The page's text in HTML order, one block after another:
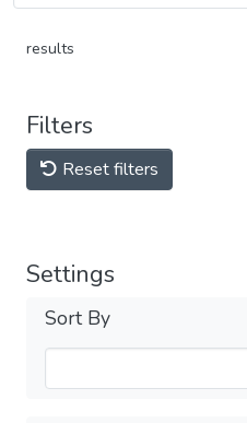
results
Filters
Reset filters
Settings
Sort By